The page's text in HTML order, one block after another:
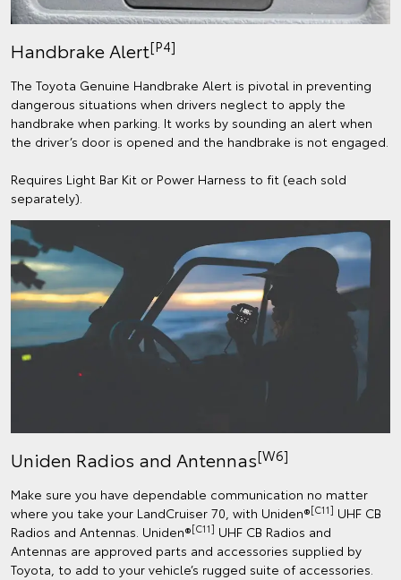
Handbrake Alert[P4]
The Toyota Genuine Handbrake Alert is pivotal in preventing
dangerous situations when drivers neglect to apply the
handbrake when parking. It works by sounding an alert when
the driver’s door is opened and the handbrake is not engaged.
Requires Light Bar Kit or Power Harness to fit (each sold
separately).
Uniden Radios and Antennas[W6]
Make sure you have dependable communication no matter
where you take your LandCruiser 70, with Uniden®[C11] UHF CB
Radios and Antennas. Uniden®[C11] UHF CB Radios and
Antennas are approved parts and accessories supplied by
Toyota, to add to your vehicle’s rugged suite of accessories.